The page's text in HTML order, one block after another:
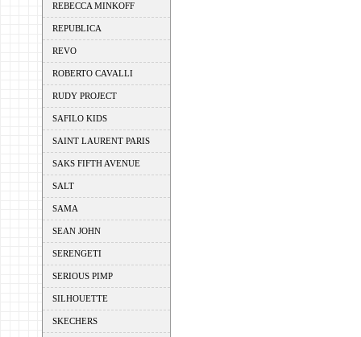
REBECCA MINKOFF
REPUBLICA
REVO
ROBERTO CAVALLI
RUDY PROJECT
SAFILO KIDS
SAINT LAURENT PARIS
SAKS FIFTH AVENUE
SALT
SAMA
SEAN JOHN
SERENGETI
SERIOUS PIMP
SILHOUETTE
SKECHERS